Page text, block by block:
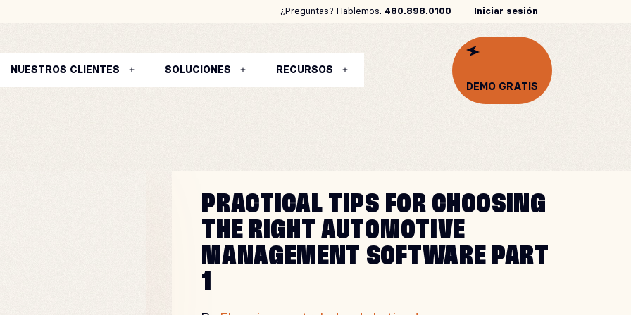
¿Preguntas? Hablemos. 480.898.0100 Iniciar sesión
NUESTROS CLIENTES SOLUCIONES
RECURSOS
DEMO GRATIS
PRACTICAL TIPS FOR CHOOSING
THE RIGHT AUTOMOTIVE
MANAGEMENT SOFTWARE PART
1